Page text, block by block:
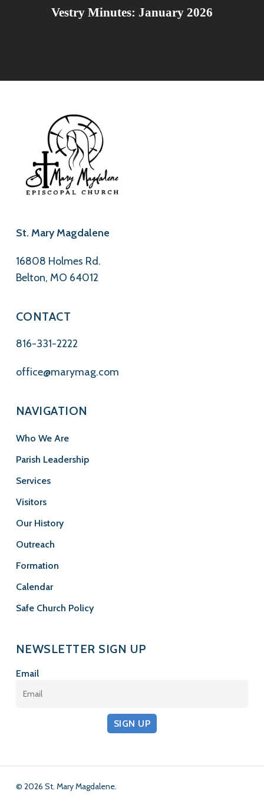
Vestry Minutes: January 2026
St. Mary Magdalene
16808 Holmes Rd.
Belton, MO 64012
CONTACT
816-331-2222
office@marymag.com
NAVIGATION
Who We Are
Parish Leadership
Services
Visitors
Our History
Outreach
Formation
Calendar
Safe Church Policy
NEWSLETTER SIGN UP
Email
SIGN UP
© 2026 St. Mary Magdalene.